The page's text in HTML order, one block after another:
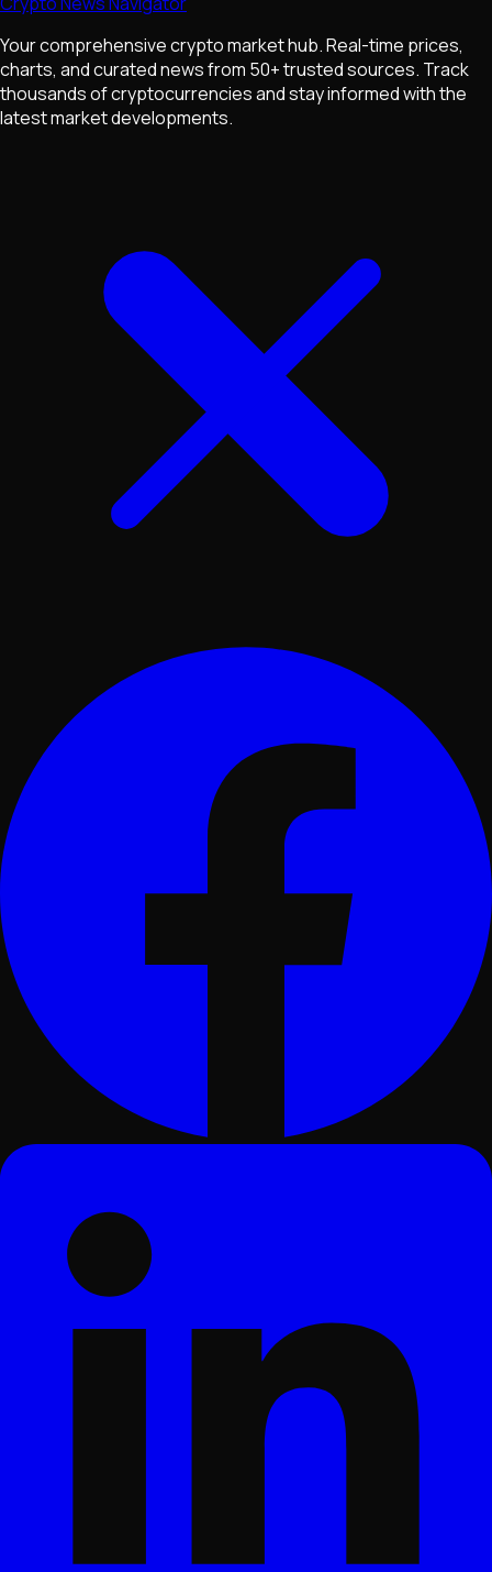
Your comprehensive crypto market hub. Real-time prices,
charts, and curated news from 50+ trusted sources. Track
thousands of cryptocurrencies and stay informed with the
latest market developments.